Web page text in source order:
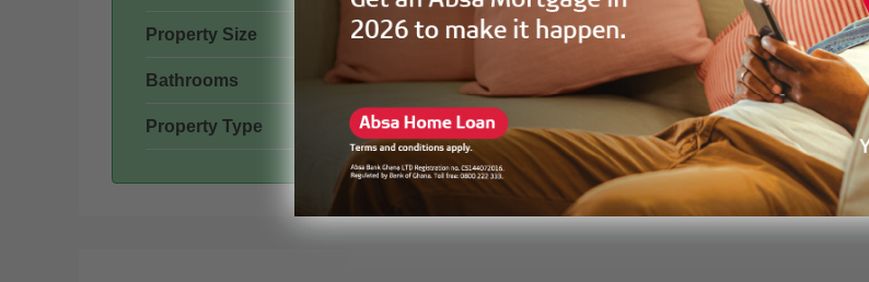
Property Size 130sqm m² Bedrooms
Bathrooms 2 Garage
Property Type Apartment Property Status